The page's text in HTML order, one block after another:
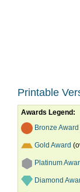
Printable
Awards Legend:
Bronze Award
Gold Award
Platinum
Diamond